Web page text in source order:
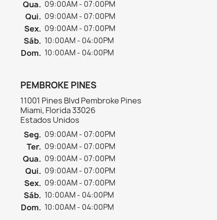
Qua. 09:00AM - 07:00PM
Qui. 09:00AM - 07:00PM
Sex. 09:00AM - 07:00PM
Sáb. 10:00AM - 04:00PM
Dom. 10:00AM - 04:00PM
PEMBROKE PINES
11001 Pines Blvd Pembroke Pines
Miami, Florida 33026
Estados Unidos
Seg. 09:00AM - 07:00PM
Ter. 09:00AM - 07:00PM
Qua. 09:00AM - 07:00PM
Qui. 09:00AM - 07:00PM
Sex. 09:00AM - 07:00PM
Sáb. 10:00AM - 04:00PM
Dom. 10:00AM - 04:00PM